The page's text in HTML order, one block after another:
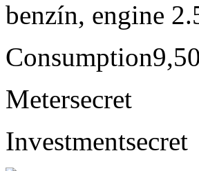
benzín, engine
Consumption
Metersecret
Investmentsecret